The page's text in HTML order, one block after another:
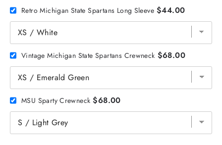
Retro Michigan State Spartans Long Sleeve $44.00
Vintage Michigan State Spartans Crewneck $68.00
MSU Sparty Crewneck $68.00